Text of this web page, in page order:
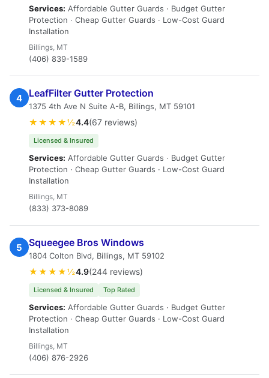
Services: Affordable Gutter Guards · Budget Gutter
Protection · Cheap Gutter Guards · Low-Cost Guard
Installation
Billings, MT
(406) 839-1589
4 LeafFilter Gutter Protection
1375 4th Ave N Suite A-B, Billings, MT 59101
★★★★½4.4(67 reviews)
Licensed & Insured
Services: Affordable Gutter Guards · Budget Gutter
Protection · Cheap Gutter Guards · Low-Cost Guard
Installation
Billings, MT
(833) 373-8089
5 Squeegee Bros Windows
1804 Colton Blvd, Billings, MT 59102
★★★★½4.9(244 reviews)
Licensed & Insured Top Rated
Services: Affordable Gutter Guards · Budget Gutter
Protection · Cheap Gutter Guards · Low-Cost Guard
Installation
Billings, MT
(406) 876-2926